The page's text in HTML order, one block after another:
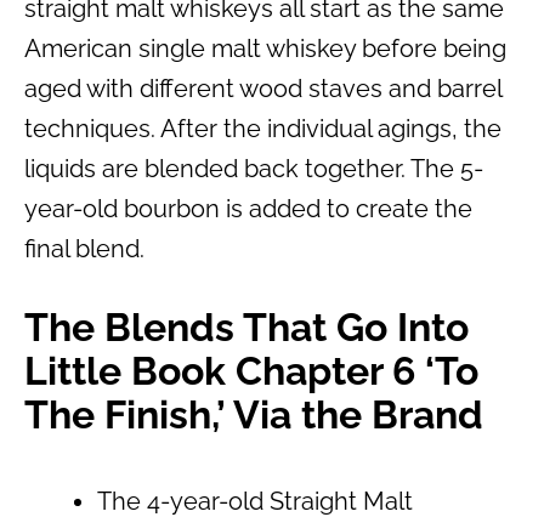
straight malt whiskeys all start as the same
American single malt whiskey before being
aged with different wood staves and barrel
techniques. After the individual agings, the
liquids are blended back together. The 5-
year-old bourbon is added to create the
final blend.
The Blends That Go Into
Little Book Chapter 6 ‘To
The Finish,’ Via the Brand
The 4-year-old Straight Malt